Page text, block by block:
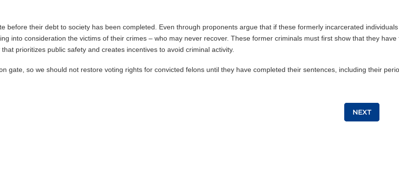
before their debt to society has been completed. Even through proponents argue that if these formerly incarcerated
into consideration the victims of their crimes – who may never recover. These former criminals must first show that they have
prioritizes public safety and creates incentives to avoid criminal activity.
gate, so we should not restore voting rights for convicted felons until they have completed their sentences, including their
NEXT